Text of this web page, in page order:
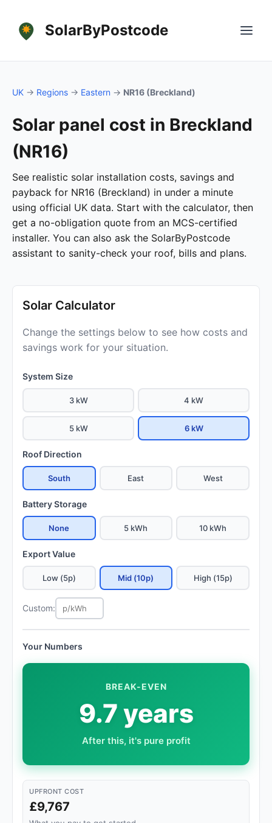
SolarByPostcode
UK → Regions → Eastern → NR16 (Breckland)
Solar panel cost in Breckland
(NR16)
See realistic solar installation costs, savings and
payback for NR16 (Breckland) in under a minute
using official UK data. Start with the calculator, then
get a no-obligation quote from an MCS-certified
installer. You can also ask the SolarByPostcode
assistant to sanity-check your roof, bills and plans.
Solar Calculator
Change the settings below to see how costs and
savings work for your situation.
System Size
3 kW 4 kW
5 kW 6 kW
Roof Direction
South East West
Battery Storage
None 5 kWh 10 kWh
Export Value
Low (5p) Mid (10p) High (15p)
Custom:
Your Numbers
BREAK-EVEN
9.7 years
After this, it's pure profit
UPFRONT COST
£9,767